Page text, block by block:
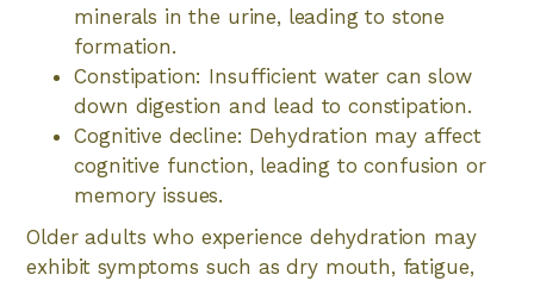
minerals in the urine, leading to stone
formation.
Constipation: Insufficient water can slow
down digestion and lead to constipation.
Cognitive decline: Dehydration may affect
cognitive function, leading to confusion or
memory issues.
Older adults who experience dehydration may
exhibit symptoms such as dry mouth, fatigue,